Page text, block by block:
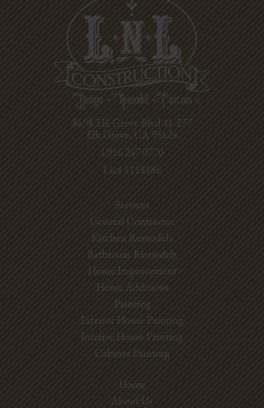
8698 Elk Grove Blvd #1-277
Elk Grove, CA 95624
1.916.247.0770
Lic# 1118186
Services
General Contractor
Kitchen Remodels
Bathroom Remodels
Home Improvement
Home Additions
Painting
Exterior House Painting
Interior House Painting
Cabinet Painting
Home
About Us